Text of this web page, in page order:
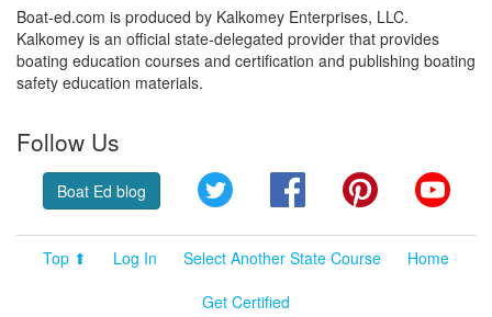
Boat-ed.com is produced by Kalkomey Enterprises, LLC.
Kalkomey is an official state-delegated provider that provides
boating education courses and certification and publishing boating
safety education materials.
Follow Us
Boat Ed blog Twitter FacebookPinterest
Top ⬆ Log In Select Another State Course
Home
Get Certified